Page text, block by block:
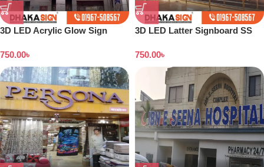
3D LED Acrylic Glow Sign
750.00৳
3D LED Latter Signboard SS
750.00৳